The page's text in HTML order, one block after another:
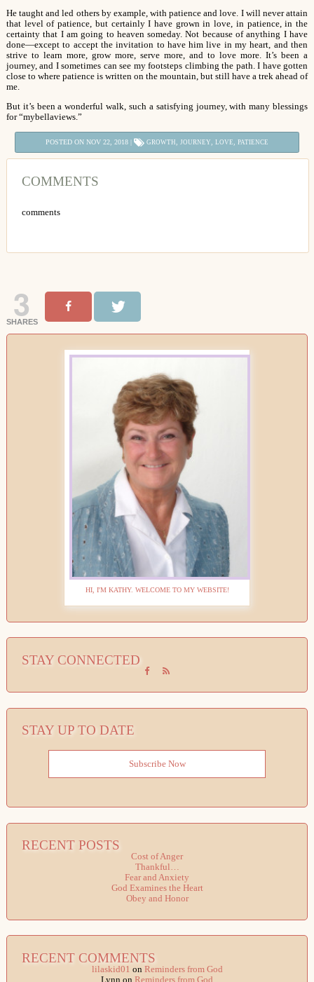
He taught and led others by example, with patience and love. I will never attain
that level of patience, but certainly I have grown in love, in patience, in the
certainty that I am going to heaven someday. Not because of anything I have
done—except to accept the invitation to have him live in my heart, and then
strive to learn more, grow more, serve more, and to love more. It’s been a
journey, and I sometimes can see my footsteps climbing the path. I have gotten
close to where patience is written on the mountain, but still have a trek ahead of
me.
But it’s been a wonderful walk, such a satisfying journey, with many blessings
for “mybellaviews.”
POSTED ON NOV 22, 2018 | GROWTH, JOURNEY, LOVE, PATIENCE
COMMENTS
comments
3
SHARES
HI, I'M KATHY. WELCOME TO MY WEBSITE!
STAY CONNECTED
STAY UP TO DATE
Subscribe Now
RECENT POSTS
Cost of Anger
Thankful…
Fear and Anxiety
God Examines the Heart
Obey and Honor
RECENT COMMENTS
lilaskid01 on Reminders from God
Lynn on Reminders from God